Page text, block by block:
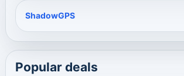
ShadowGPS
Popular deals